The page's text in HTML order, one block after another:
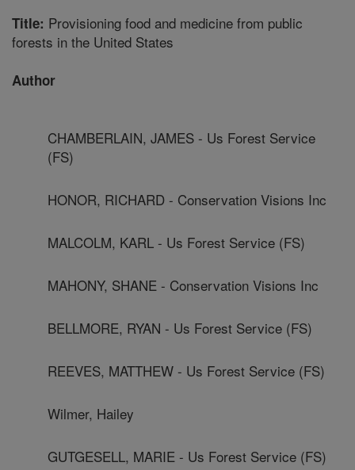
Title: Provisioning food and medicine from public
forests in the United States
Author
CHAMBERLAIN, JAMES - Us Forest Service
(FS)
HONOR, RICHARD - Conservation Visions Inc
MALCOLM, KARL - Us Forest Service (FS)
MAHONY, SHANE - Conservation Visions Inc
BELLMORE, RYAN - Us Forest Service (FS)
REEVES, MATTHEW - Us Forest Service (FS)
Wilmer, Hailey
GUTGESELL, MARIE - Us Forest Service (FS)